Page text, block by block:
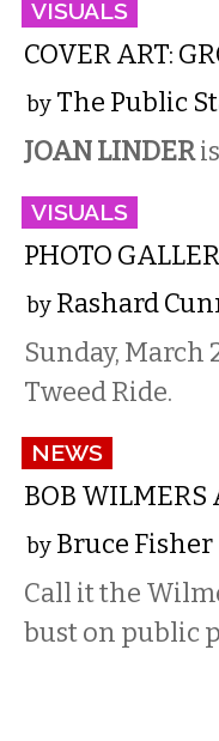
VISUALS
COVER ART:
by The Public
JOAN LINDER
VISUALS
PHOTO
by Rashard
Sunday, March
Tweed Ride.
NEWS
BOB WILMERS
by Bruce Fisher
Call it the
bust on public